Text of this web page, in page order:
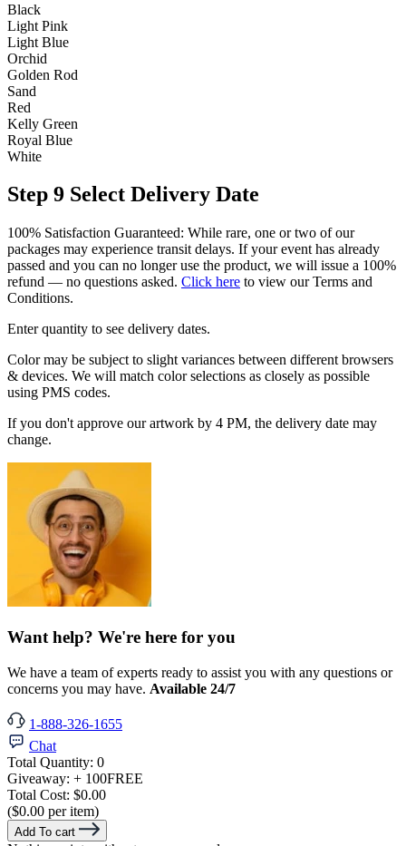
Black
Light Pink
Light Blue
Orchid
Golden Rod
Sand
Red
Kelly Green
Royal Blue
White
Step 9 Select Delivery Date
100% Satisfaction Guaranteed: While rare, one or two of our
packages may experience transit delays. If your event has already
passed and you can no longer use the product, we will issue a 100%
refund — no questions asked. Click here to view our Terms and
Conditions.
Enter quantity to see delivery dates.
Color may be subject to slight variances between different browsers
& devices. We will match color selections as closely as possible
using PMS codes.
If you don't approve our artwork by 4 PM, the delivery date may
change.
Want help? We're here for you
We have a team of experts ready to assist you with any questions or
concerns you may have. Available 24/7
1-888-326-1655
Chat
Total Quantity: 0
Giveaway: + 100FREE
Total Cost: $0.00
($0.00 per item)
Add To cart